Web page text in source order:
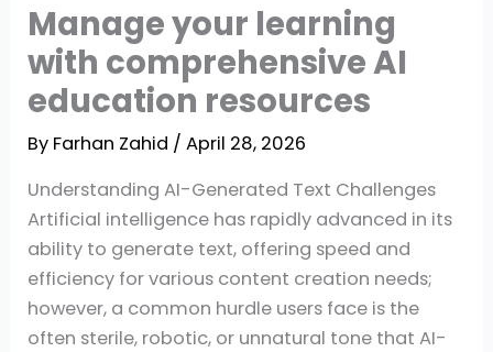
Manage your learning
with comprehensive AI
education resources
By Farhan Zahid /April 28, 2026
Understanding AI-Generated Text Challenges
Artificial intelligence has rapidly advanced in its
ability to generate text, offering speed and
efficiency for various content creation needs;
however, a common hurdle users face is the
often sterile, robotic, or unnatural tone that AI-